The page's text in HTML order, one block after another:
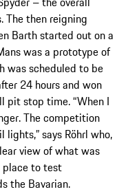
The then reigning
Barth started out on a
was a prototype of
was scheduled to be
24 hours and won
pit stop time. “When I
The competition
says Röhrl who,
view of what was
place to test
the Bavarian.